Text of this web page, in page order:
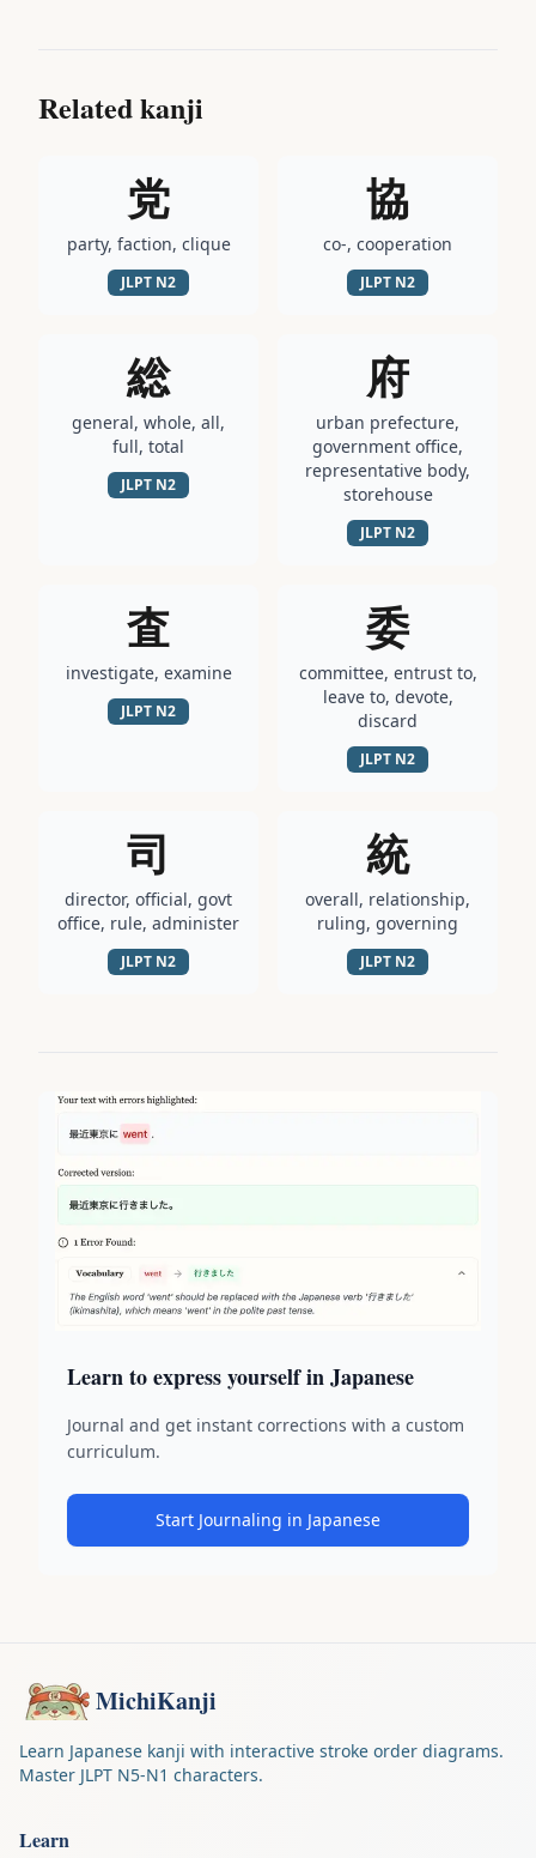
Related kanji
党
party, faction, clique
JLPT N2
協
co-, cooperation
JLPT N2
総
general, whole, all,
full, total
JLPT N2
府
urban prefecture,
government office,
representative body,
storehouse
JLPT N2
査
investigate, examine
JLPT N2
委
committee, entrust to,
leave to, devote,
discard
JLPT N2
司
director, official, govt
office, rule, administer
JLPT N2
統
overall, relationship,
ruling, governing
JLPT N2
Learn to express yourself in Japanese
Journal and get instant corrections with a custom
curriculum.
Start Journaling in Japanese
MichiKanji
Learn Japanese kanji with interactive stroke order diagrams.
Master JLPT N5-N1 characters.
Learn